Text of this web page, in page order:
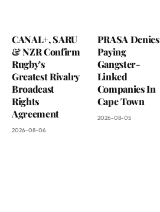
CANAL+, SARU
& NZR Confirm
Rugby’s
Greatest Rivalry
Broadcast
Rights
Agreement
2026-08-06
PRASA Denies
Paying
Gangster-
Linked
Companies In
Cape Town
2026-08-05